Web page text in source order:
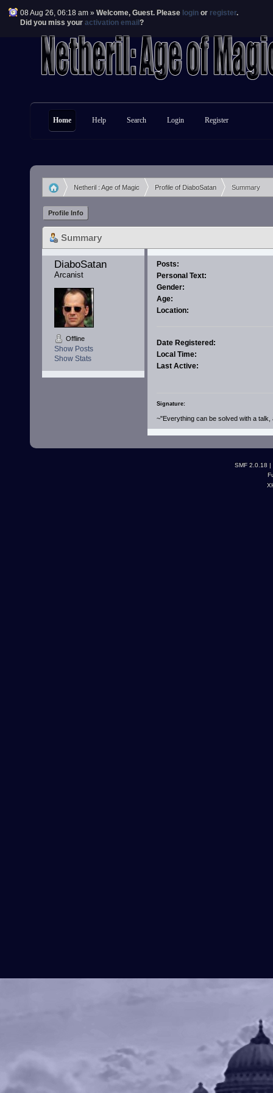
08 Aug 26, 06:18 am » Welcome, Guest. Please login or register.
Did you miss your activation email ?
Home Help Search Login Register
Netheril : Age of Magic
»
Profile of DiaboSatan Summary
Profile Info
Summary
DiaboSatan
Arcanist
Offline
Show Posts
Show Stats
Posts:
Personal Text:
Gender:
Age:
Location:
Date Registered:
Local Time:
Last Active:
Signature:
~"Everything can be solved with a
SMF 2.0.18 |